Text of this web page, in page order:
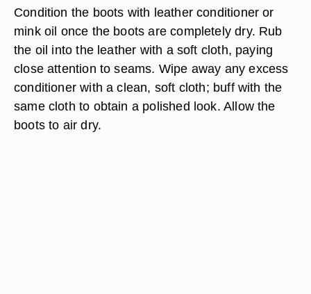
Condition the boots with leather conditioner or
mink oil once the boots are completely dry. Rub
the oil into the leather with a soft cloth, paying
close attention to seams. Wipe away any excess
conditioner with a clean, soft cloth; buff with the
same cloth to obtain a polished look. Allow the
boots to air dry.